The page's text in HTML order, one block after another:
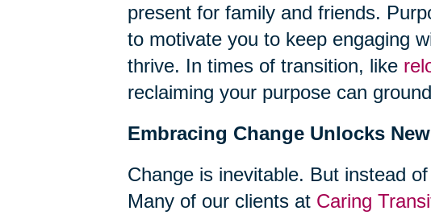
present for family and friends.
to motivate you to keep engaging
thrive. In times of transition, like
reclaiming your purpose can
Embracing Change Unlocks
Change is inevitable. But instead
Many of our clients at Caring